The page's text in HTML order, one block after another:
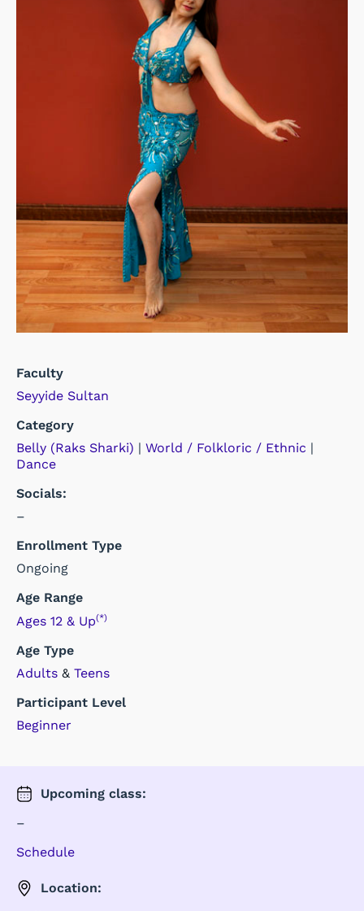
Faculty
Seyyide Sultan
Category
Belly (Raks Sharki) | World / Folkloric / Ethnic |
Dance
Socials:
–
Enrollment Type
Ongoing
Age Range
Ages 12 & Up(*)
Age Type
Adults & Teens
Participant Level
Beginner
Upcoming class:
–
Schedule
Location: